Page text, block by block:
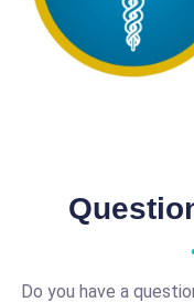
Do you have a